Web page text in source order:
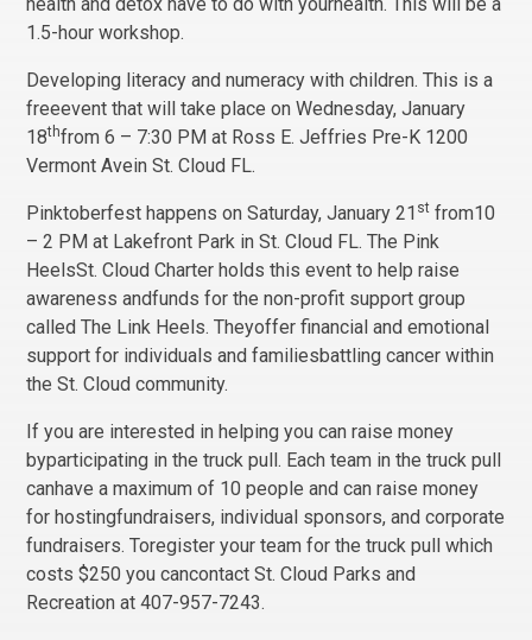
1.5-hour workshop.
Developing literacy and numeracy with children. This is a
freeevent that will take place on Wednesday, January
18thfrom 6 – 7:30 PM at Ross E. Jeffries Pre-K 1200
Vermont Avein St. Cloud FL.
Pinktoberfest happens on Saturday, January 21 st from10
– 2 PM at Lakefront Park in St. Cloud FL. The Pink
HeelsSt. Cloud Charter holds this event to help raise
awareness andfunds for the non-profit support group
called The Link Heels. Theyoffer financial and emotional
support for individuals and familiesbattling cancer within
the St. Cloud community.
If you are interested in helping you can raise money
byparticipating in the truck pull. Each team in the truck pull
canhave a maximum of 10 people and can raise money
for hostingfundraisers, individual sponsors, and corporate
fundraisers. Toregister your team for the truck pull which
costs $250 you cancontact St. Cloud Parks and
Recreation at 407-957-7243.